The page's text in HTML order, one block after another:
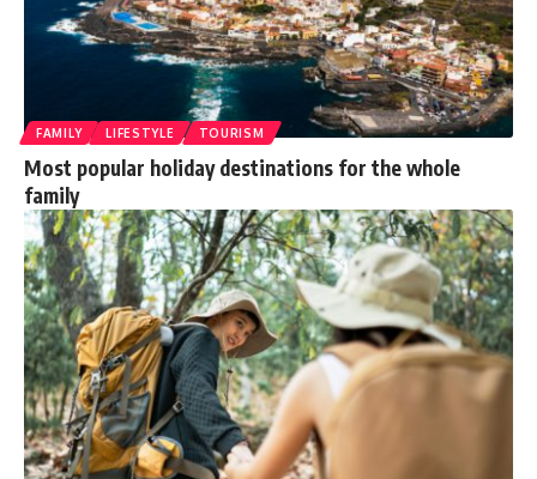
FAMILY LIFESTYLE TOURISM
Most popular holiday destinations for the whole
family